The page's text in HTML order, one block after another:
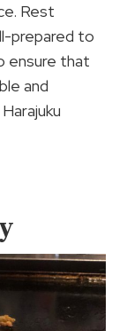
Rest
prepared to
ensure that
and